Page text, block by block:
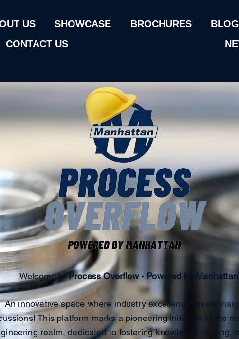
US SHOWCASE BROCHURES BLOG
CONTACT US
Welcome toProcess Overflow - Powered by
An innovative space where industry excellence meets
This platform marks a pioneering initiative in the
realm, dedicated to fostering knowledge sharing,